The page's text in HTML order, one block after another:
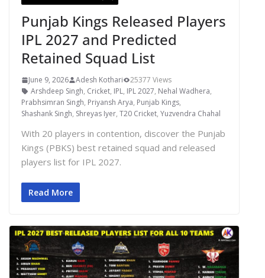
Punjab Kings Released Players
IPL 2027 and Predicted
Retained Squad List
June 9, 2026 Adesh Kothari
25377 Views
Arshdeep Singh, Cricket, IPL, IPL 2027, Nehal Wadhera,
Prabhsimran Singh, Priyansh Arya, Punjab Kings,
Shashank Singh, Shreyas Iyer, T20 Cricket, Yuzvendra Chahal
With 20 players in contention, discover the Punjab
Kings (PBKS) best retained squad and released
players list for IPL 2027.
Read More